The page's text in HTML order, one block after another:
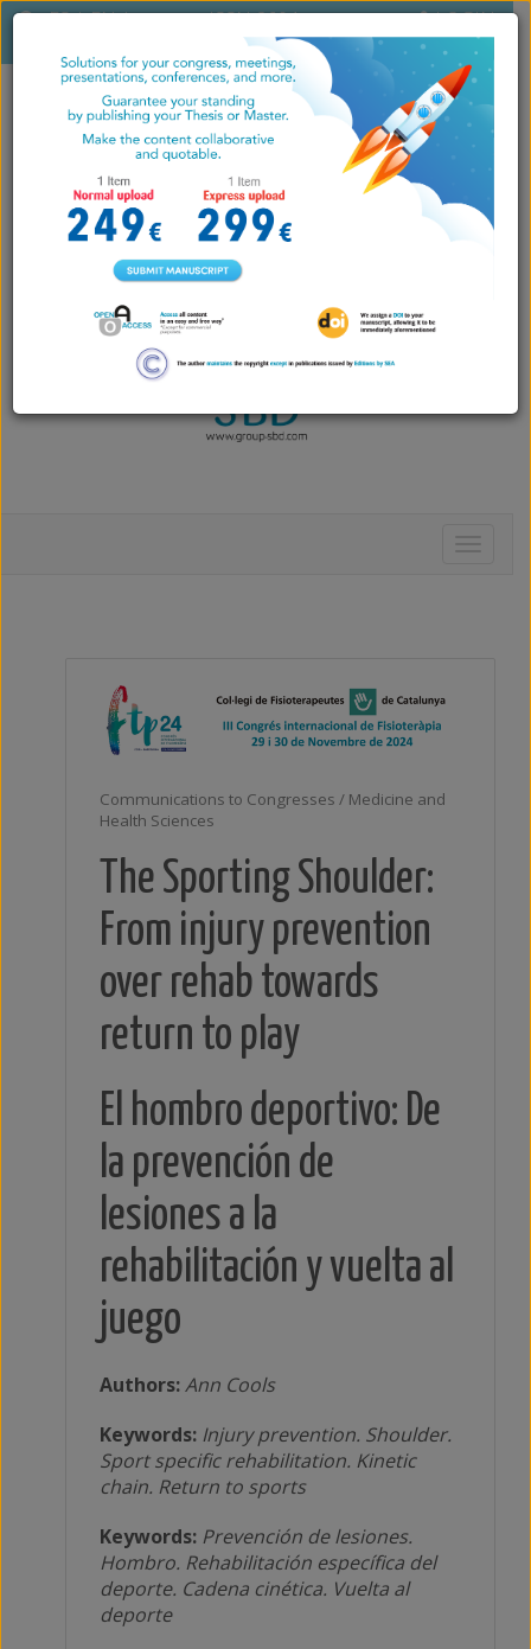
ES|EN|
ISSN 2604-
7071
LOGIN
Communications to Congresses / Medicine and
Health Sciences
The Sporting Shoulder:
From injury prevention
over rehab towards
return to play
El hombro deportivo: De
la prevención de
lesiones a la
rehabilitación y vuelta al
juego
Authors:Ann Cools
Keywords: Injury prevention. Shoulder.
Sport specific rehabilitation. Kinetic
chain. Return to sports
Keywords: Prevención de lesiones.
Hombro. Rehabilitación específica del
deporte. Cadena cinética. Vuelta al
deporte